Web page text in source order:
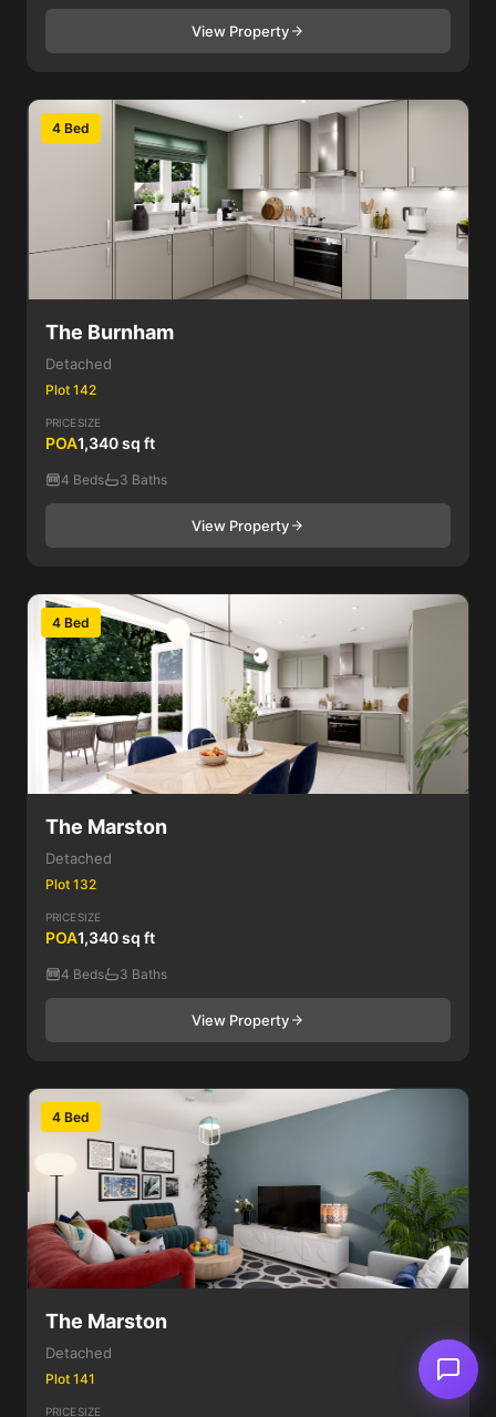
View Property
4 Bed
The Burnham
Detached
Plot 142
PRICE
POA
SIZE
1,340 sq ft
4 Beds 3 Baths
View Property
4 Bed
The Marston
Detached
Plot 132
PRICE
POA
SIZE
1,340 sq ft
4 Beds 3 Baths
View Property
4 Bed
The Marston
Detached
Plot 141
PRICESIZE